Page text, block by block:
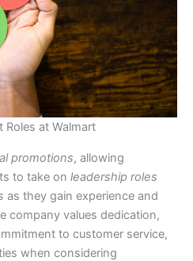
Roles at Walmart
promotions, allowing
to take on leadership roles
as they gain experience and
company values dedication,
to customer service,
when considering